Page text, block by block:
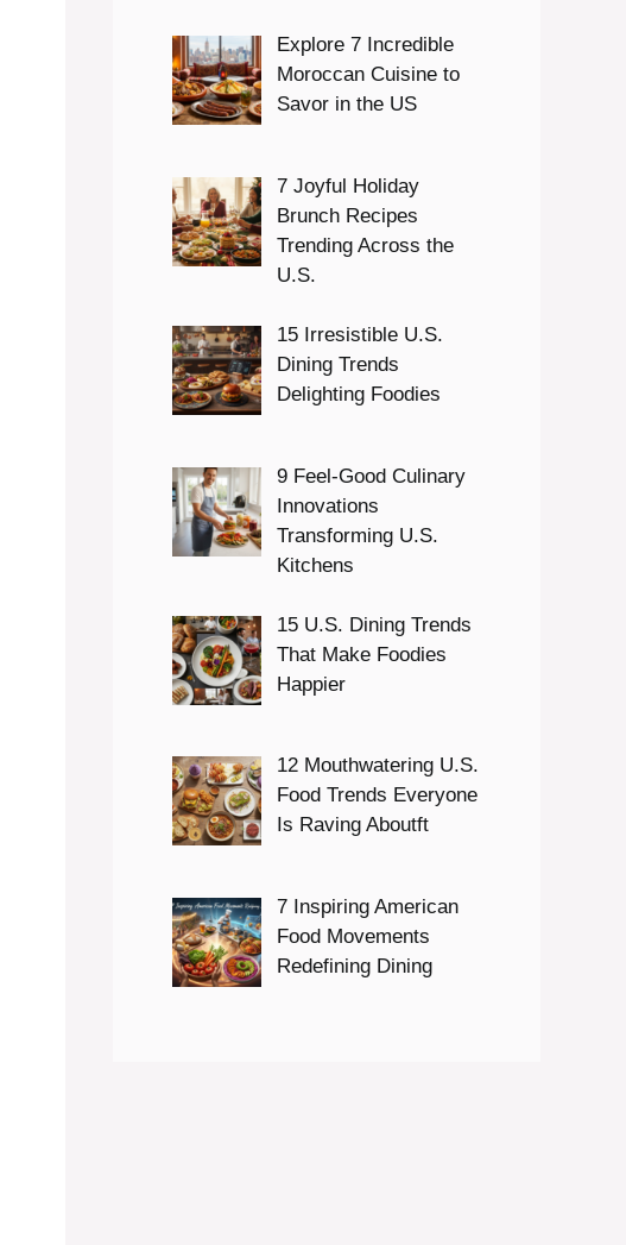
Explore 7 Incredible
Moroccan Cuisine to
Savor in the US
7 Joyful Holiday
Brunch Recipes
Trending Across the
U.S.
15 Irresistible U.S.
Dining Trends
Delighting Foodies
9 Feel-Good Culinary
Innovations
Transforming U.S.
Kitchens
15 U.S. Dining Trends
That Make Foodies
Happier
12 Mouthwatering U.S.
Food Trends Everyone
Is Raving Aboutft
7 Inspiring American
Food Movements
Redefining Dining